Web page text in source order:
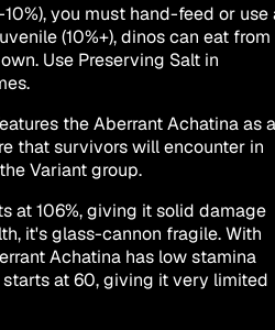
you must hand-feed or use
(10%+), dinos can eat from
Use Preserving Salt in
the Aberrant Achatina as a
that survivors will encounter in
Variant group.
at 106%, giving it solid damage
it's glass-cannon fragile. With
Achatina has low stamina
at 60, giving it very limited